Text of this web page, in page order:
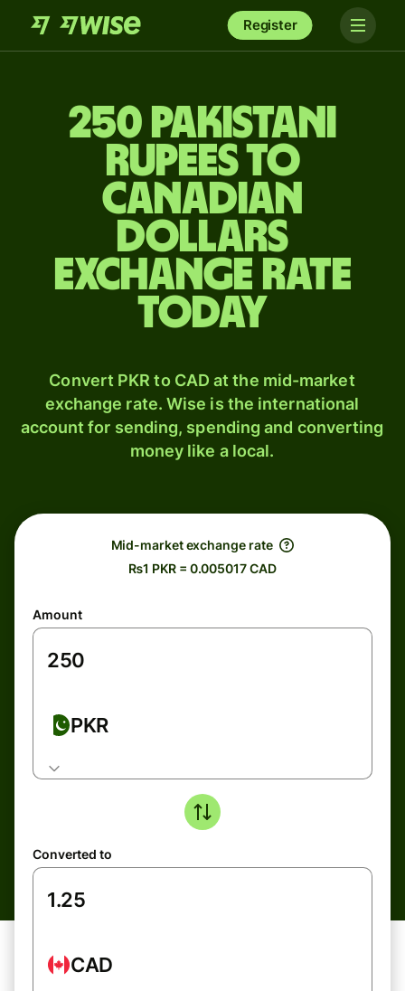
Register
250 Pakistani
rupees to
Canadian
dollars
exchange rate
today
Convert PKR to CAD at the mid-market
exchange rate. Wise is the international
account for sending, spending and converting
money like a local.
Mid-market exchange rate
₨1 PKR = 0.005017 CAD
Amount
PKR
Converted to
CAD